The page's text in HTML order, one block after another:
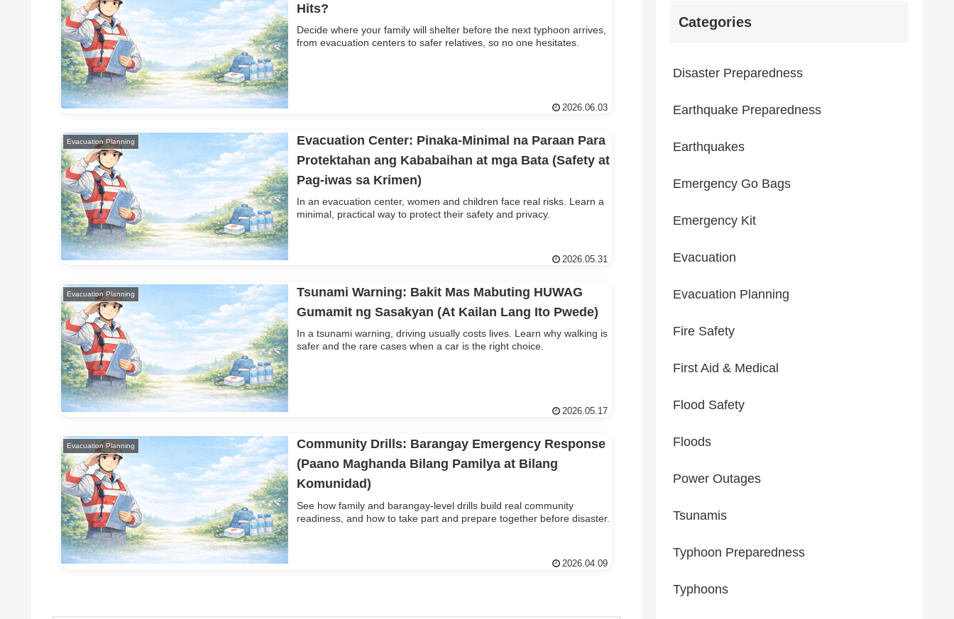
Hits?
Decide where your family will shelter before the next typhoon arrives,
from evacuation centers to safer relatives, so no one hesitates.
2026.06.03
Evacuation Planning
Evacuation Center: Pinaka-Minimal na Paraan Para
Protektahan ang Kababaihan at mga Bata (Safety at
Pag-iwas sa Krimen)
In an evacuation center, women and children face real risks. Learn a
minimal, practical way to protect their safety and privacy.
2026.05.31
Evacuation Planning
Tsunami Warning: Bakit Mas Mabuting HUWAG
Gumamit ng Sasakyan (At Kailan Lang Ito Pwede)
In a tsunami warning, driving usually costs lives. Learn why walking is
safer and the rare cases when a car is the right choice.
2026.05.17
Evacuation Planning
Community Drills: Barangay Emergency Response
(Paano Maghanda Bilang Pamilya at Bilang
Komunidad)
See how family and barangay-level drills build real community
readiness, and how to take part and prepare together before disaster.
2026.04.09
Categories
Disaster Preparedness
Earthquake Preparedness
Earthquakes
Emergency Go Bags
Emergency Kit
Evacuation
Evacuation Planning
Fire Safety
First Aid & Medical
Flood Safety
Floods
Power Outages
Tsunamis
Typhoon Preparedness
Typhoons